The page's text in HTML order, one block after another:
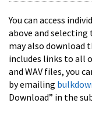
You can access
above and selecting
may also download
includes links to all
and WAV files, you
by emailing
Download” in the